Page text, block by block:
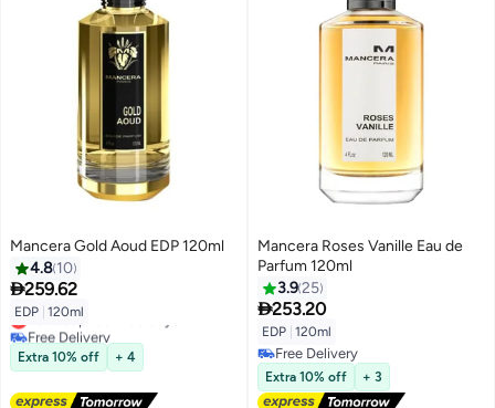
Mancera Gold Aoud EDP 120ml
4.8 10
259.62
EDP 120ml
Lowest price in 30 days
Free Delivery
Lowest price in 30 days
Extra 10% off + 4
Mancera Roses Vanille Eau de
Parfum 120ml
3.925
253.20
EDP 120ml
Free Delivery
Free Delivery
Extra 10% off + 3